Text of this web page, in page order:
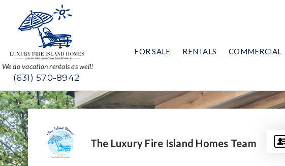
We do vacation rentals as well!
(631) 570-8942
FOR SALE RENTALS COMMERCIAL
The Luxury Fire Island Homes Team